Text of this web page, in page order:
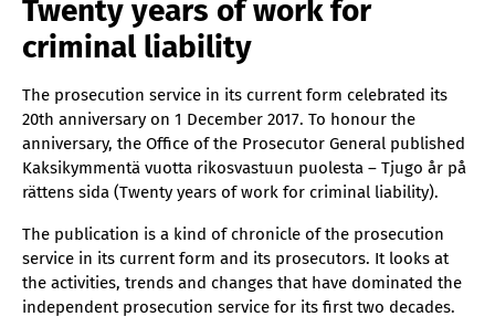
Twenty years of work for
criminal liability
The prosecution service in its current form celebrated its
20th anniversary on 1 December 2017. To honour the
anniversary, the Office of the Prosecutor General published
Kaksikymmentä vuotta rikosvastuun puolesta – Tjugo år på
rättens sida (Twenty years of work for criminal liability).
The publication is a kind of chronicle of the prosecution
service in its current form and its prosecutors. It looks at
the activities, trends and changes that have dominated the
independent prosecution service for its first two decades.